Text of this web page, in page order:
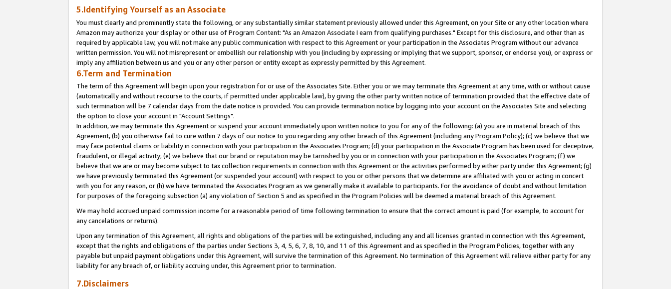
5.Identifying Yourself as an Associate
You must clearly and prominently state the following, or any substantially similar statement previously allowed under this Agreement, on your Site or any other location where
Amazon may authorize your display or other use of Program Content: "As an Amazon Associate I earn from qualifying purchases." Except for this disclosure, and other than as
required by applicable law, you will not make any public communication with respect to this Agreement or your participation in the Associates Program without our advance
written permission. You will not misrepresent or embellish our relationship with you (including by expressing or implying that we support, sponsor, or endorse you), or express or
imply any affiliation between us and you or any other person or entity except as expressly permitted by this Agreement.
6.Term and Termination
The term of this Agreement will begin upon your registration for or use of the Associates Site. Either you or we may terminate this Agreement at any time, with or without cause
(automatically and without recourse to the courts, if permitted under applicable law), by giving the other party written notice of termination provided that the effective date of
such termination will be 7 calendar days from the date notice is provided. You can provide termination notice by logging into your account on the Associates Site and selecting
the option to close your account in "Account Settings".
In addition, we may terminate this Agreement or suspend your account immediately upon written notice to you for any of the following: (a) you are in material breach of this
Agreement, (b) you otherwise fail to cure within 7 days of our notice to you regarding any other breach of this Agreement (including any Program Policy); (c) we believe that we
may face potential claims or liability in connection with your participation in the Associates Program; (d) your participation in the Associate Program has been used for deceptive,
fraudulent, or illegal activity; (e) we believe that our brand or reputation may be tarnished by you or in connection with your participation in the Associates Program; (f) we
believe that we are or may become subject to tax collection requirements in connection with this Agreement or the activities performed by either party under this Agreement; (g)
we have previously terminated this Agreement (or suspended your account) with respect to you or other persons that we determine are affiliated with you or acting in concert
with you for any reason, or (h) we have terminated the Associates Program as we generally make it available to participants. For the avoidance of doubt and without limitation
for purposes of the foregoing subsection (a) any violation of Section 5 and as specified in the Program Policies will be deemed a material breach of this Agreement.
We may hold accrued unpaid commission income for a reasonable period of time following termination to ensure that the correct amount is paid (for example, to account for
any cancelations or returns).
Upon any termination of this Agreement, all rights and obligations of the parties will be extinguished, including any and all licenses granted in connection with this Agreement,
except that the rights and obligations of the parties under Sections 3, 4, 5, 6, 7, 8, 10, and 11 of this Agreement and as specified in the Program Policies, together with any
payable but unpaid payment obligations under this Agreement, will survive the termination of this Agreement. No termination of this Agreement will relieve either party for any
liability for any breach of, or liability accruing under, this Agreement prior to termination.
7.Disclaimers